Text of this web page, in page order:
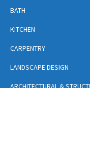
BATH
KITCHEN
CARPENTRY
LANDSCAPE DESIGN
ARCHITECTURAL &